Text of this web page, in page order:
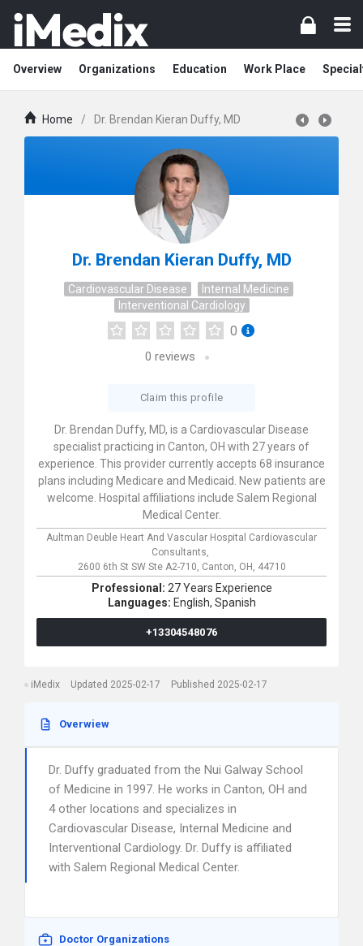
Overview Organizations Education Work Place
Home / Dr. Brendan Kieran Duffy, MD
Dr. Brendan Kieran Duffy, MD
Cardiovascular Disease
Internal Medicine
Interventional Cardiology
0
0 reviews
Claim this profile
Dr. Brendan Duffy, MD, is a Cardiovascular Disease
specialist practicing in Canton, OH with 27 years of
experience. This provider currently accepts 68 insurance
plans including Medicare and Medicaid. New patients are
welcome. Hospital affiliations include Salem Regional
Medical Center.
Aultman Deuble Heart And Vascular Hospital Cardiovascular
Consultants,
2600 6th St SW Ste A2-710, Canton, OH, 44710
Professional: 27 Years Experience
Languages: English, Spanish
+13304548076
iMedix Updated 2025-02-17 Published 2025-02-17
Overwiew
Dr. Duffy graduated from the Nui Galway School
of Medicine in 1997. He works in Canton, OH and
4 other locations and specializes in
Cardiovascular Disease, Internal Medicine and
Interventional Cardiology. Dr. Duffy is affiliated
with Salem Regional Medical Center.
Doctor Organizations